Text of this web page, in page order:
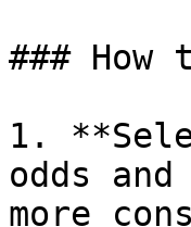
### How
1.
odds
more